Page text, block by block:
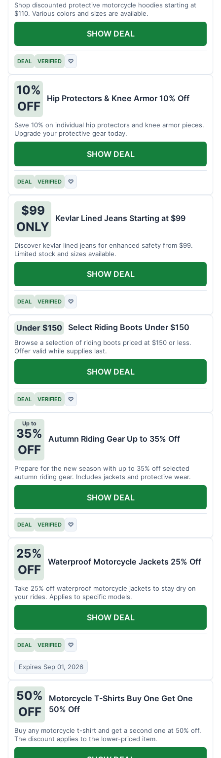
Shop discounted protective motorcycle hoodies starting at
$110. Various colors and sizes are available.
DEAL VERIFIED ♡
SHOW DEAL
10%
OFF
Hip Protectors & Knee Armor 10% Off
Save 10% on individual hip protectors and knee armor pieces.
Upgrade your protective gear today.
DEAL VERIFIED ♡
SHOW DEAL
$99
ONLY
Kevlar Lined Jeans Starting at $99
Discover kevlar lined jeans for enhanced safety from $99.
Limited stock and sizes available.
DEAL VERIFIED ♡
SHOW DEAL
Under $150 Select Riding Boots Under $150
Browse a selection of riding boots priced at $150 or less.
Offer valid while supplies last.
DEAL VERIFIED ♡
SHOW DEAL
Up to
35%
OFF
Autumn Riding Gear Up to 35% Off
Prepare for the new season with up to 35% off selected
autumn riding gear. Includes jackets and protective wear.
DEAL VERIFIED ♡
SHOW DEAL
25%
OFF
Waterproof Motorcycle Jackets 25% Off
Take 25% off waterproof motorcycle jackets to stay dry on
your rides. Applies to specific models.
DEAL VERIFIED ♡
Expires Sep 01, 2026
SHOW DEAL
50%
OFF
Motorcycle T-Shirts Buy One Get One
50% Off
Buy any motorcycle t-shirt and get a second one at 50% off.
The discount applies to the lower-priced item.